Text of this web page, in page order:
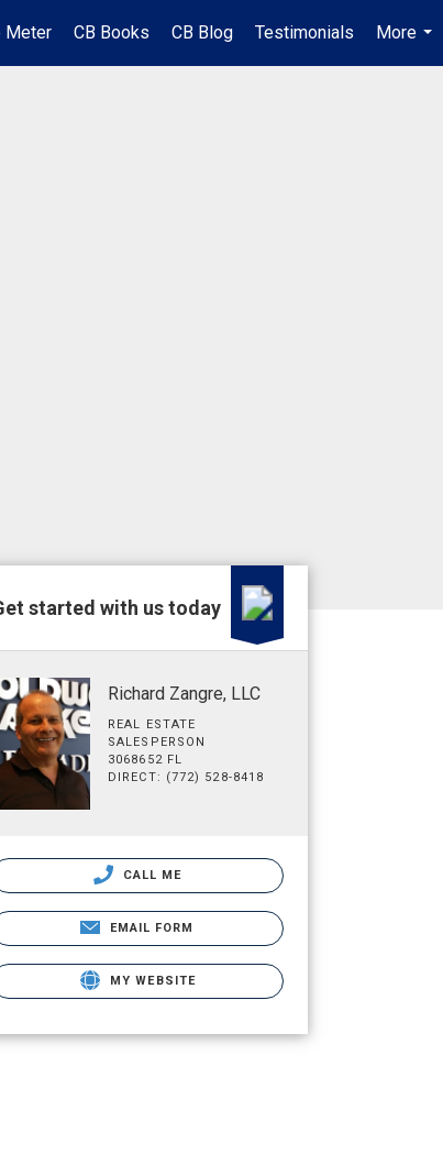
Meter CB Books CB Blog Testimonials
More
...
started with us today
Richard Zangre, LLC
REAL ESTATE
SALESPERSON
3068652 FL
DIRECT: (772) 528-8418
CALL ME
EMAIL FORM
MY WEBSITE